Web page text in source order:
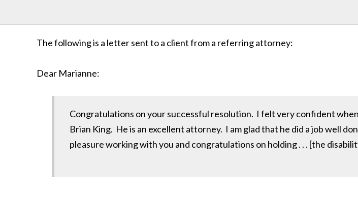
The following is a letter sent to a client from a referring attorney:
Dear Marianne:
Congratulations on your successful resolution. I felt very confident
Brian King. He is an excellent attorney. I am glad that he did a job well
pleasure working with you and congratulations on holding . . . [the